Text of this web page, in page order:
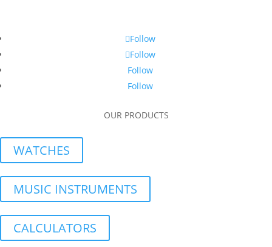
Follow
Follow
Follow
Follow
OUR PRODUCTS
WATCHES
MUSIC INSTRUMENTS
CALCULATORS